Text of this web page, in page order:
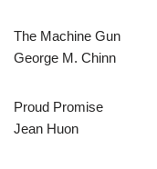
The Machine Gun
George M. Chinn
Proud Promise
Jean Huon